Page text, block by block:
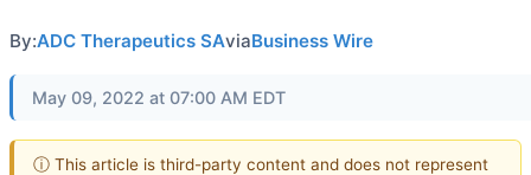
By:ADC Therapeutics SAviaBusiness Wire
May 09, 2022 at 07:00 AM EDT
ⓘ This article is third-party content and does not represent